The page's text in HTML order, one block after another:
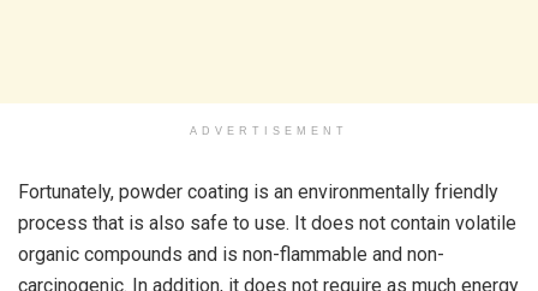
ADVERTISEMENT
Fortunately, powder coating is an environmentally friendly
process that is also safe to use. It does not contain volatile
organic compounds and is non-flammable and non-
carcinogenic. In addition, it does not require as much energy